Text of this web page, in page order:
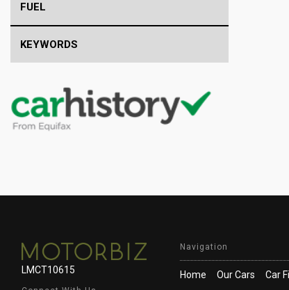
FUEL
KEYWORDS
LMCT10615
Navigation
Home Our Cars Car